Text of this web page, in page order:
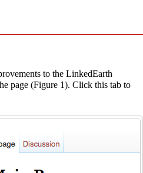
to the LinkedEarth
page (Figure 1). Click this tab to